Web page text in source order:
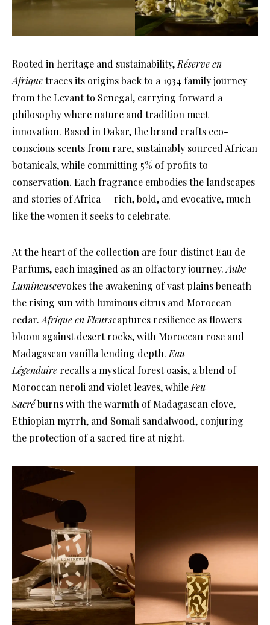
Rooted in heritage and sustainability,Réserve en
Afriquetraces its origins back to a 1934 family journey
from the Levant to Senegal, carrying forward a
philosophy where nature and tradition meet
innovation. Based in Dakar, the brand crafts eco-
conscious scents from rare, sustainably sourced African
botanicals, while committing 5% of profits to
conservation. Each fragrance embodies the landscapes
and stories of Africa — rich, bold, and evocative, much
like the women it seeks to celebrate.
At the heart of the collection are four distinct Eau de
Parfums, each imagined as an olfactory journey.Aube
Lumineuseevokes the awakening of vast plains beneath
the rising sun with luminous citrus and Moroccan
cedar.Afrique en Fleurscaptures resilience as flowers
bloom against desert rocks, with Moroccan rose and
Madagascan vanilla lending depth.Eau
Légendaire recalls a mystical forest oasis, a blend of
Moroccan neroli and violet leaves, whileFeu
Sacréburns with the warmth of Madagascan clove,
Ethiopian myrrh, and Somali sandalwood, conjuring
the protection of a sacred fire at night.